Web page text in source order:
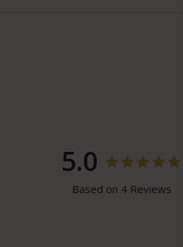
5.0
Based on 4 Reviews